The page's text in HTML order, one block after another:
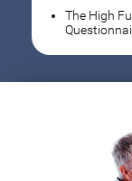
The High